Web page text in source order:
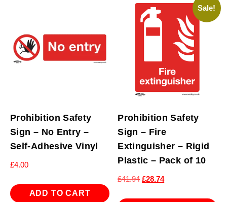
Prohibition Safety
Sign – No Entry –
Self-Adhesive Vinyl
£4.00
ADD TO CART
Sale!
Prohibition Safety
Sign – Fire
Extinguisher – Rigid
Plastic – Pack of 10
£41.94 Original
£28.74Current